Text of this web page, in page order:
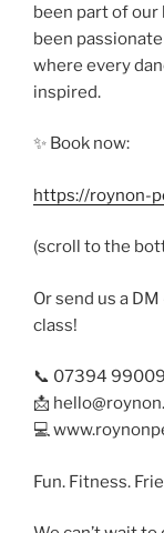
been part of our
been
where every
inspired.
✨ Book now:
https://roynon-
(scroll to the
Or send us a
class!
📞 07394
📩
💻
Fun. Fitness.